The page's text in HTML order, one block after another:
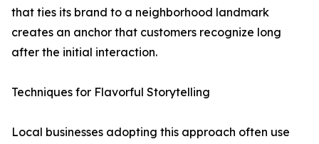
that ties its brand to a neighborhood landmark
creates an anchor that customers recognize long
after the initial interaction.
Techniques for Flavorful Storytelling
Local businesses adopting this approach often use